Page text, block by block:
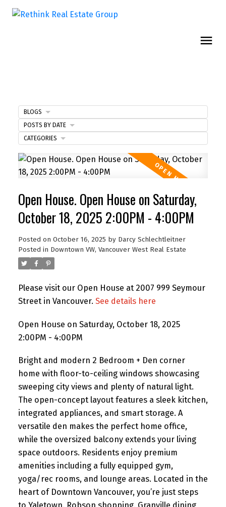
Open House. Open House on Saturday,
October 18, 2025 2:00PM - 4:00PM
Posted on October 16, 2025 by Darcy Schlechtleitner
Posted in Downtown VW, Vancouver West Real Estate
Please visit our Open House at 2007 999 Seymour
Street in Vancouver. See details here
Open House on Saturday, October 18, 2025
2:00PM - 4:00PM
Bright and modern 2 Bedroom + Den corner
home with floor-to-ceiling windows showcasing
sweeping city views and plenty of natural light.
The open-concept layout features a sleek kitchen,
integrated appliances, and smart storage. A
versatile den makes the perfect home office,
while the oversized balcony extends your living
space outdoors. Residents enjoy premium
amenities including a fully equipped gym,
yoga/rec rooms, and lounge areas. Located in the
heart of Downtown Vancouver, you’re just steps
BLOGS
POSTS BY DATE
CATEGORIES